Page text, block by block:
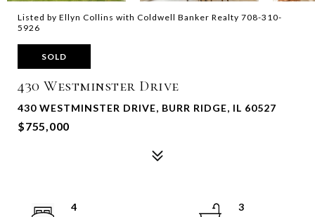
Listed by Ellyn Collins with Coldwell Banker Realty 708-310-
5926
SOLD
430 Westminster Drive
430 WESTMINSTER DRIVE, BURR RIDGE, IL 60527
$755,000
4
3